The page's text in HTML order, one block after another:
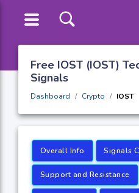
Free IOST (IOST)
Signals
Dashboard Crypto IOST
Overall Info Signals
Support and Resistance